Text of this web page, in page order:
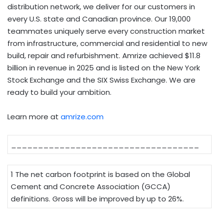
distribution network, we deliver for our customers in
every U.S. state and Canadian province. Our 19,000
teammates uniquely serve every construction market
from infrastructure, commercial and residential to new
build, repair and refurbishment. Amrize achieved $11.8
billion in revenue in 2025 and is listed on the New York
Stock Exchange and the SIX Swiss Exchange. We are
ready to build your ambition.
Learn more at amrize.com
1 The net carbon footprint is based on the Global
Cement and Concrete Association (GCCA)
definitions. Gross will be improved by up to 26%.